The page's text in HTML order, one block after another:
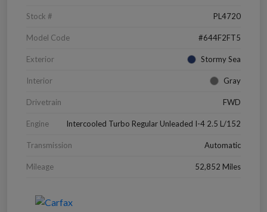
Stock # PL4720
Model Code #644F2FT5
Exterior Stormy Sea
Interior Gray
Drivetrain FWD
Engine Intercooled Turbo Regular Unleaded I-4 2.5 L/152
Transmission Automatic
Mileage 52,852 Miles